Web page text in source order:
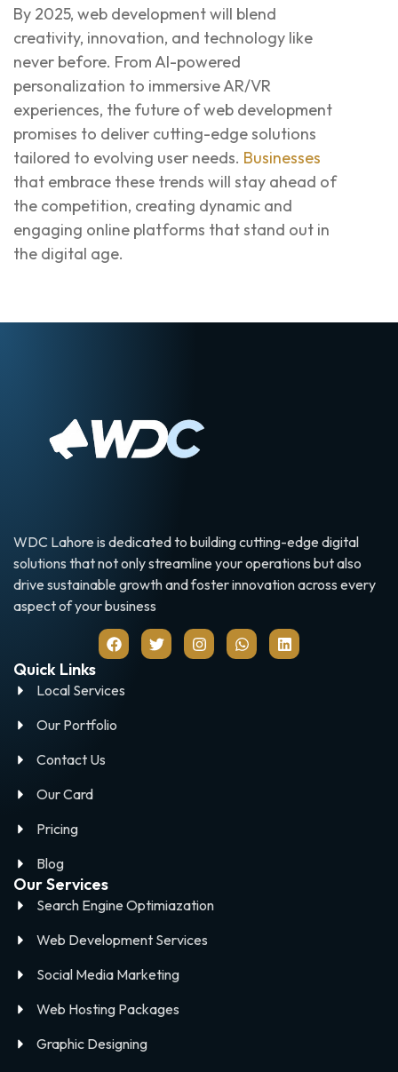
By 2025, web development will blend
creativity, innovation, and technology like
never before. From AI-powered
personalization to immersive AR/VR
experiences, the future of web development
promises to deliver cutting-edge solutions
tailored to evolving user needs. Businesses
that embrace these trends will stay ahead of
the competition, creating dynamic and
engaging online platforms that stand out in
the digital age.
WDC Lahore is dedicated to building cutting-edge digital
solutions that not only streamline your operations but also
drive sustainable growth and foster innovation across every
aspect of your business
Quick Links
Local Services
Our Portfolio
Contact Us
Our Card
Pricing
Blog
Our Services
Search Engine Optimiazation
Web Development Services
Social Media Marketing
Web Hosting Packages
Graphic Designing